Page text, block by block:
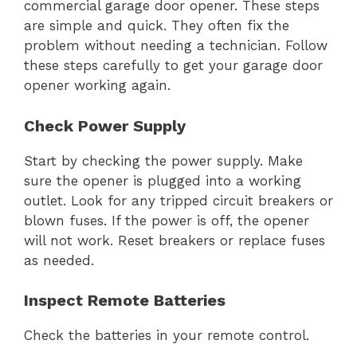
commercial garage door opener. These steps
are simple and quick. They often fix the
problem without needing a technician. Follow
these steps carefully to get your garage door
opener working again.
Check Power Supply
Start by checking the power supply. Make
sure the opener is plugged into a working
outlet. Look for any tripped circuit breakers or
blown fuses. If the power is off, the opener
will not work. Reset breakers or replace fuses
as needed.
Inspect Remote Batteries
Check the batteries in your remote control.